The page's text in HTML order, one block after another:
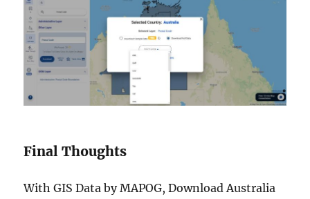
Final Thoughts
With GIS Data by MAPOG, Download Australia